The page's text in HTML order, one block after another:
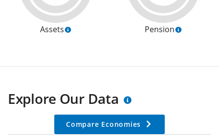
Assets Pension
Explore Our Data
Compare Economies